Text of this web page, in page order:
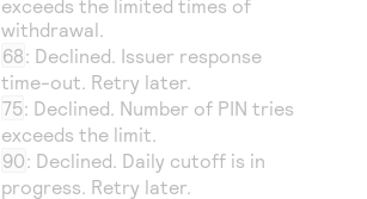
exceeds the limited times of
withdrawal.
68: Declined. Issuer response
time-out. Retry later.
75: Declined. Number of PIN tries
exceeds the limit.
90: Declined. Daily cutoff is in
progress. Retry later.